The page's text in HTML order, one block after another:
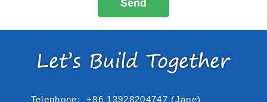
Telephone: +86 13928204747 (Jane)